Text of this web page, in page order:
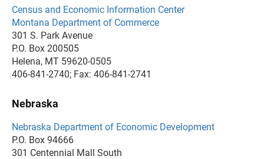
Census and Economic Information Center
Montana Department of Commerce
301 S. Park Avenue
P.O. Box 200505
Helena, MT 59620-0505
406-841-2740; Fax: 406-841-2741
Nebraska
Nebraska Department of Economic Development
P.O. Box 94666
301 Centennial Mall South